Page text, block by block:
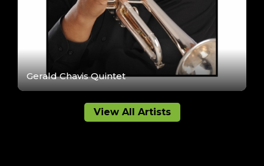
Gerald Chavis Quintet
View All Artists